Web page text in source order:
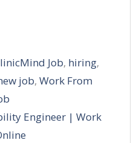
Job, hiring,
job, Work From
Engineer | Work